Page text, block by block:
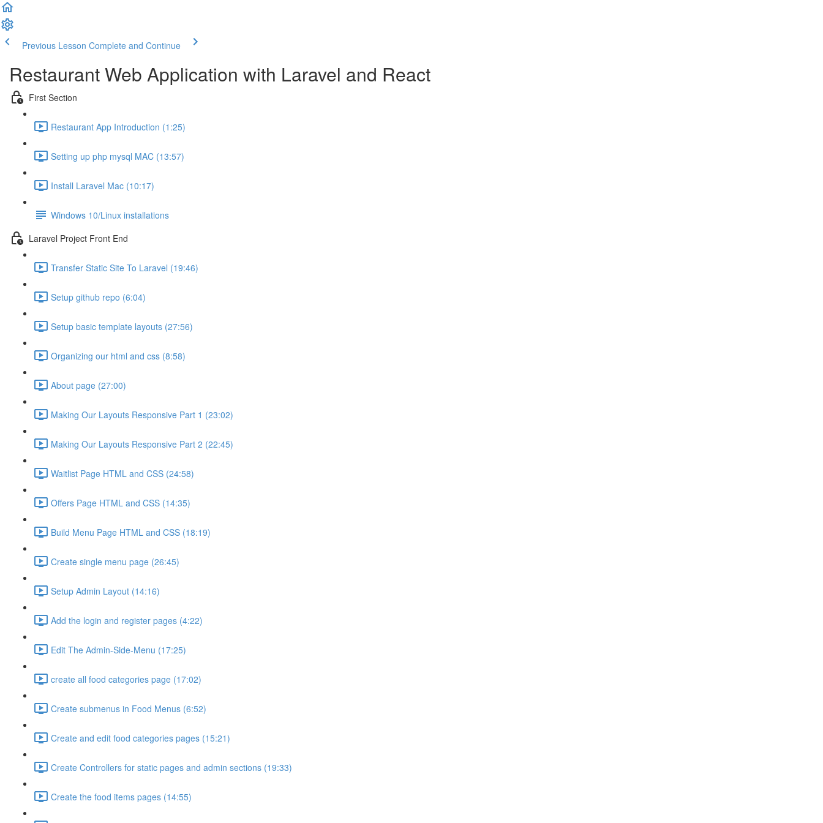
Previous Lesson Complete and Continue
Restaurant Web Application with Laravel and React
First Section
Restaurant App Introduction (1:25)
Setting up php mysql MAC (13:57)
Install Laravel Mac (10:17)
Windows 10/Linux installations
Laravel Project Front End
Transfer Static Site To Laravel (19:46)
Setup github repo (6:04)
Setup basic template layouts (27:56)
Organizing our html and css (8:58)
About page (27:00)
Making Our Layouts Responsive Part 1 (23:02)
Making Our Layouts Responsive Part 2 (22:45)
Waitlist Page HTML and CSS (24:58)
Offers Page HTML and CSS (14:35)
Build Menu Page HTML and CSS (18:19)
Create single menu page (26:45)
Setup Admin Layout (14:16)
Add the login and register pages (4:22)
Edit The Admin-Side-Menu (17:25)
create all food categories page (17:02)
Create submenus in Food Menus (6:52)
Create and edit food categories pages (15:21)
Create Controllers for static pages and admin sections (19:33)
Create the food items pages (14:55)